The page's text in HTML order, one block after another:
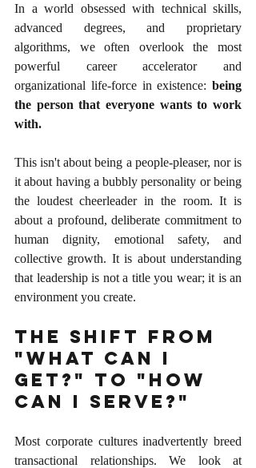
In a world obsessed with technical skills,
advanced degrees, and proprietary
algorithms, we often overlook the most
powerful career accelerator and
organizational life-force in existence: being
the person that everyone wants to work
with.
This isn't about being a people-pleaser, nor is
it about having a bubbly personality or being
the loudest cheerleader in the room. It is
about a profound, deliberate commitment to
human dignity, emotional safety, and
collective growth. It is about understanding
that leadership is not a title you wear; it is an
environment you create.
The Shift From
"What Can I
Get?" to "How
Can I Serve?"
Most corporate cultures inadvertently breed
transactional relationships. We look at